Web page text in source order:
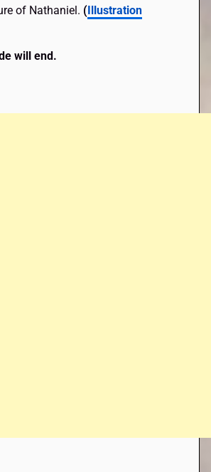
of Nathaniel. (Illustration
will end.